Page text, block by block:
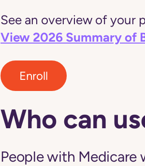
See an overview of your
View 2026 Summary of
Enroll
Who can
People with Medicare